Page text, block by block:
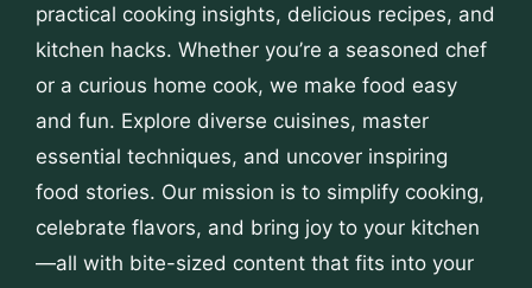
practical cooking insights, delicious recipes, and
kitchen hacks. Whether you’re a seasoned chef
or a curious home cook, we make food easy
and fun. Explore diverse cuisines, master
essential techniques, and uncover inspiring
food stories. Our mission is to simplify cooking,
celebrate flavors, and bring joy to your kitchen
—all with bite-sized content that fits into your